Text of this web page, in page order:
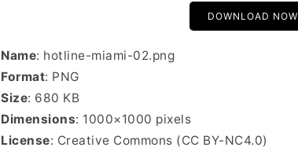
DOWNLOAD NOW
Name: hotline-miami-02.png
Format: PNG
Size: 680 KB
Dimensions: 1000×1000 pixels
License: Creative Commons (CC BY-NC4.0)